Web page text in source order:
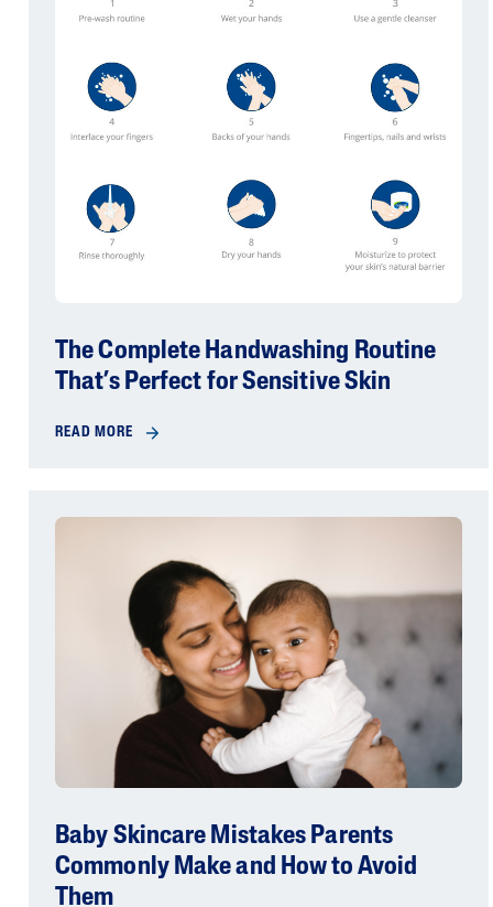
The Complete Handwashing Routine
That’s Perfect for Sensitive Skin
READ MORE
Baby Skincare Mistakes Parents
Commonly Make and How to Avoid
Them